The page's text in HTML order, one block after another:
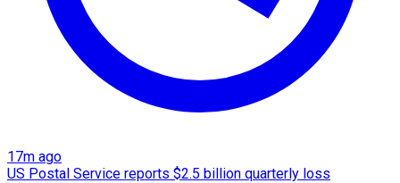
17m ago
US Postal Service reports $2.5 billion quarterly loss